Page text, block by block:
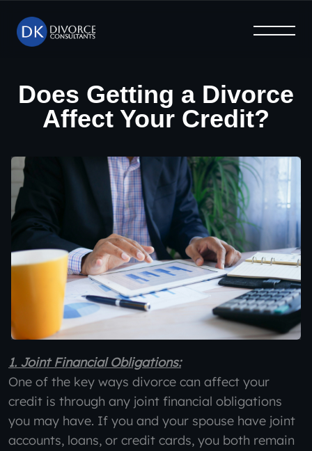
Home
Why Us
What We Offer
Blog
Help & Advice
FAQ
Does Getting a Divorce
Affect Your Credit?
1. Joint Financial Obligations:
One of the key ways divorce can affect your
credit is through any joint financial obligations
you may have. If you and your spouse have joint
accounts, loans, or credit cards, you both remain